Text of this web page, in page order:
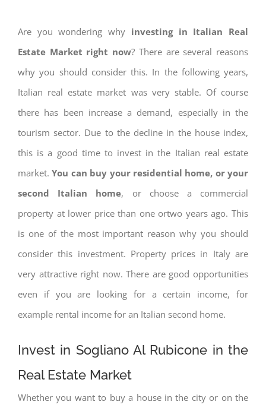
Are you wondering why investing in Italian Real
Estate Market right now? There are several reasons
why you should consider this. In the following years,
Italian real estate market was very stable. Of course
there has been increase a demand, especially in the
tourism sector. Due to the decline in the house index,
this is a good time to invest in the Italian real estate
market.You can buy your residential home, or your
second Italian home, or choose a commercial
property at lower price than one ortwo years ago. This
is one of the most important reason why you should
consider this investment. Property prices in Italy are
very attractive right now. There are good opportunities
even if you are looking for a certain income, for
example rental income for an Italian second home.
Invest in Sogliano Al Rubicone in the
Real Estate Market
Whether you want to buy a house in the city or on the